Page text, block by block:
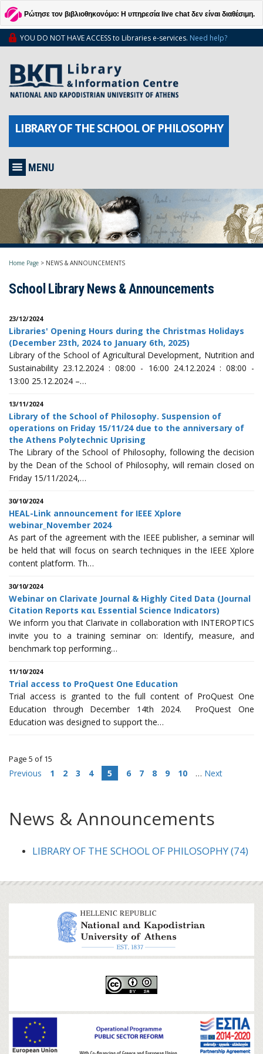
Ρώτησε τον βιβλιοθηκονόμο: Η υπηρεσία live chat δεν είναι διαθέσιμη.
YOU DO NOT HAVE ACCESS to Libraries e-services. Need help?
LIBRARY OF THE SCHOOL OF PHILOSOPHY
MENU
Home Page > NEWS & ANNOUNCEMENTS
School Library News & Announcements
23/12/2024
Libraries' Opening Hours during the Christmas Holidays
(December 23th, 2024 to January 6th, 2025)
Library of the School of Agricultural Development, Nutrition and
Sustainability 23.12.2024 : 08:00 - 16:00 24.12.2024 : 08:00 -
13:00 25.12.2024 –…
13/11/2024
Library of the School of Philosophy. Suspension of
operations on Friday 15/11/24 due to the anniversary of
the Athens Polytechnic Uprising
The Library of the School of Philosophy, following the decision
by the Dean of the School of Philosophy, will remain closed on
Friday 15/11/2024,…
30/10/2024
HEAL-Link announcement for IEEE Xplore
webinar_November 2024
As part of the agreement with the IEEE publisher, a seminar will
be held that will focus on search techniques in the IEEE Xplore
content platform. Th…
30/10/2024
Webinar on Clarivate Journal & Highly Cited Data (Journal
Citation Reports και Essential Science Indicators)
We inform you that Clarivate in collaboration with INTEROPTICS
invite you to a training seminar on: Identify, measure, and
benchmark top performing…
11/10/2024
Trial access to ProQuest One Education
Trial access is granted to the full content of ProQuest One
Education through December 14th 2024. ProQuest One
Education was designed to support the…
Page 5 of 15
Previous 1 2 3 4 5 6 7 8 9 10 … Next
News & Announcements
LIBRARY OF THE SCHOOL OF PHILOSOPHY (74)